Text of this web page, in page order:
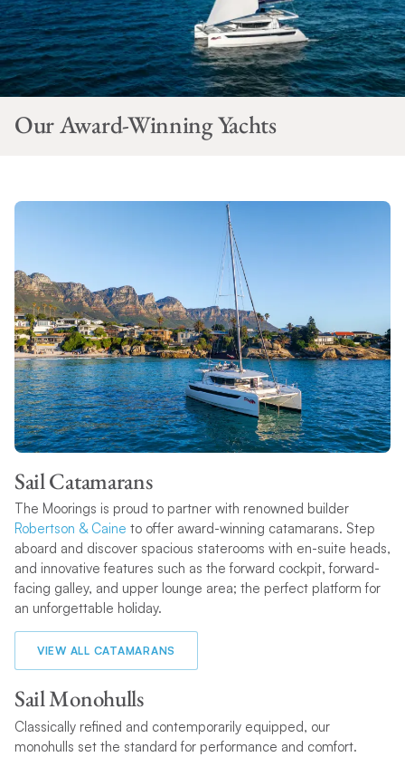
Our Award-Winning Yachts
Sail Catamarans
The Moorings is proud to partner with renowned builder
Robertson & Caine to offer award-winning catamarans. Step
aboard and discover spacious staterooms with en-suite heads,
and innovative features such as the forward cockpit, forward-
facing galley, and upper lounge area; the perfect platform for
an unforgettable holiday.
VIEW ALL CATAMARANS
Sail Monohulls
Classically refined and contemporarily equipped, our
monohulls set the standard for performance and comfort.